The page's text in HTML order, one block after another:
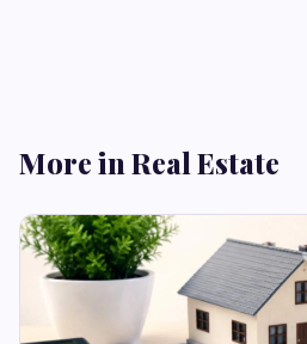
More in Real Estate